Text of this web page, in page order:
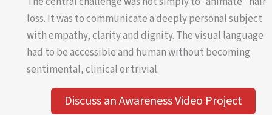
loss. It was to communicate a deeply personal subject
with empathy, clarity and dignity. The visual language
had to be accessible and human without becoming
sentimental, clinical or trivial.
Discuss an Awareness Video Project